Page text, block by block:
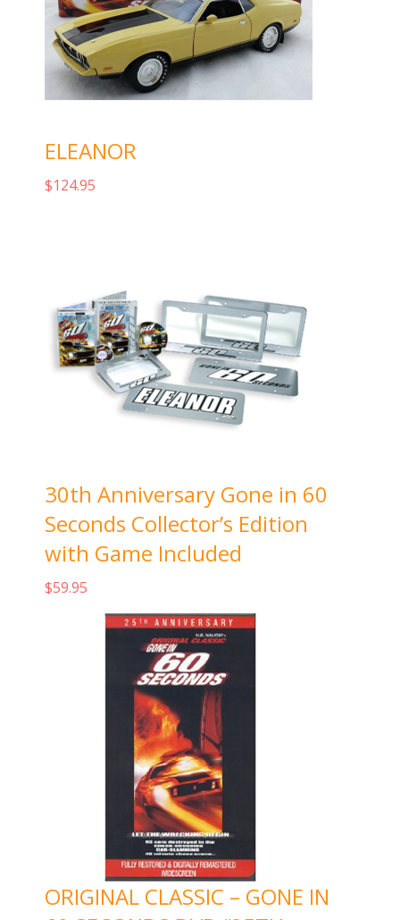
ELEANOR
$124.95
30th Anniversary Gone in 60
Seconds Collector’s Edition
with Game Included
$59.95
ORIGINAL CLASSIC – GONE IN